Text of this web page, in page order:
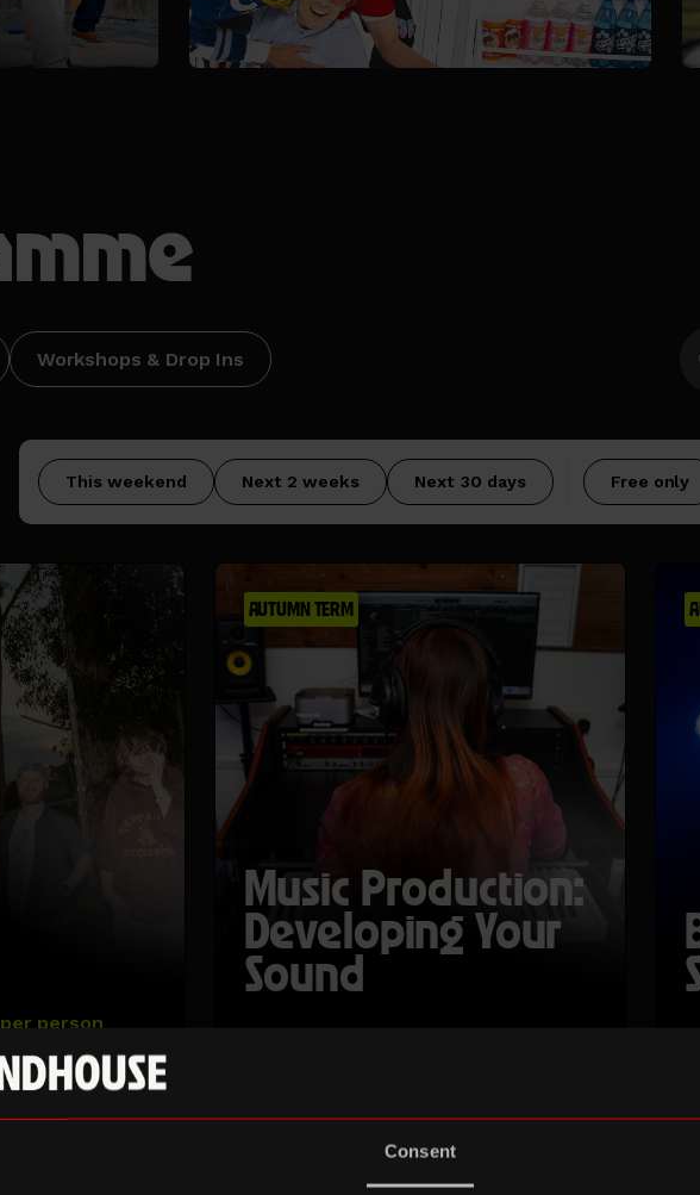
Consent
Workshops & Drop Ins
This weekend Next 2 weeks Next 30 days Free only
person
AUTUMN TERM
Music Production:
Developing Your
Sound